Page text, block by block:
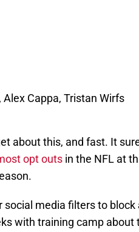
Cappa, Tristan Wirfs
about this, and fast. It
opt outs in the NFL at
social media filters to block
with training camp about